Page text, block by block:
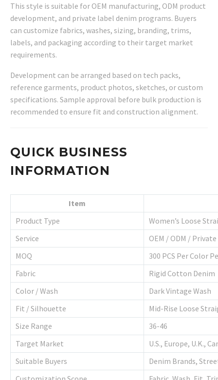
This style is suitable for OEM manufacturing, ODM product
development, and private label denim programs. Buyers
can customize fabrics, washes, sizing, branding, trims,
labels, and packaging according to their target market
requirements.
Development can be arranged based on tech packs,
reference garments, product photos, sketches, or custom
specifications. Sample approval before bulk production is
recommended to ensure fit and construction alignment.
QUICK BUSINESS
INFORMATION
Item
Product Type
Women’s Loose
Service
OEM / ODM /
MOQ
300 PCS Per Color
Fabric
Rigid Cotton Denim
Color / Wash
Dark Vintage Wash
Fit / Silhouette
Mid-Rise Loose
Size Range
36-46
Target Market
U.S., Europe, U.K.,
Suitable Buyers
Denim Brands,